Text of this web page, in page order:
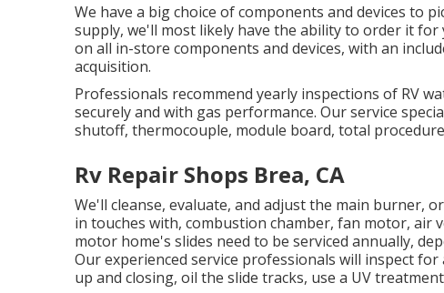
We have a big choice of components and devices to
supply, we'll most likely have the ability to order it
on all in-store components and devices, with an
acquisition.
Professionals recommend yearly inspections of RV
securely and with gas performance. Our service
shutoff, thermocouple, module board, total
Rv Repair Shops Brea, CA
We'll cleanse, evaluate, and adjust the main burner,
in touches with, combustion chamber, fan motor, air
motor home's slides need to be serviced annually,
Our experienced service professionals will inspect
up and closing, oil the slide tracks, use a UV